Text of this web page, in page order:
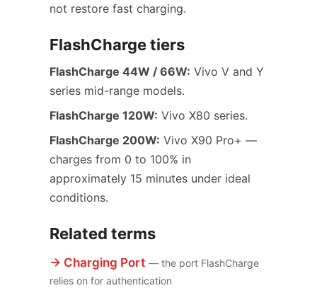
not restore fast charging.
FlashCharge tiers
FlashCharge 44W / 66W: Vivo V and Y
series mid-range models.
FlashCharge 120W: Vivo X80 series.
FlashCharge 200W: Vivo X90 Pro+ —
charges from 0 to 100% in
approximately 15 minutes under ideal
conditions.
Related terms
→ Charging Port — the port FlashCharge
relies on for authentication